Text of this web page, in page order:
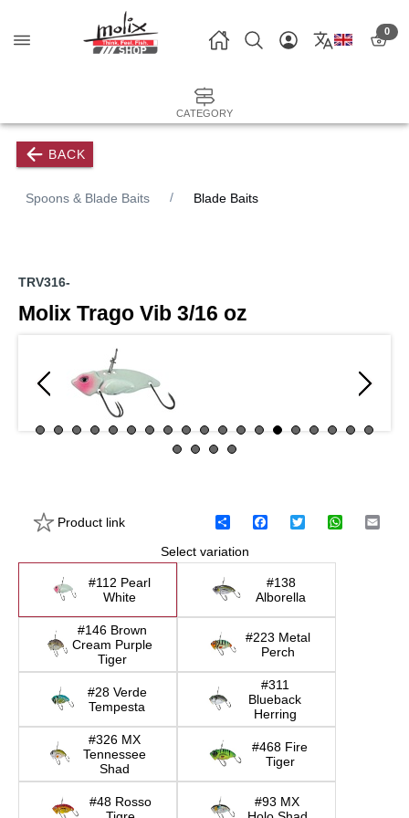
0
CATEGORY
BACK
Spoons & Blade Baits Blade Baits
TRV316-
Molix Trago Vib 3/16 oz
Product link
S
a
r
e
F
e
b
o
T
t
e
W
t
E
Select variation
#112 Pearl
White
#138
Alborella
#146 Brown
Cream Purple
Tiger
#223 Metal
Perch
#28 Verde
Tempesta
#311
Blueback
Herring
#326 MX
Tennessee
Shad
#468 Fire
Tiger
#48 Rosso
#93 MX